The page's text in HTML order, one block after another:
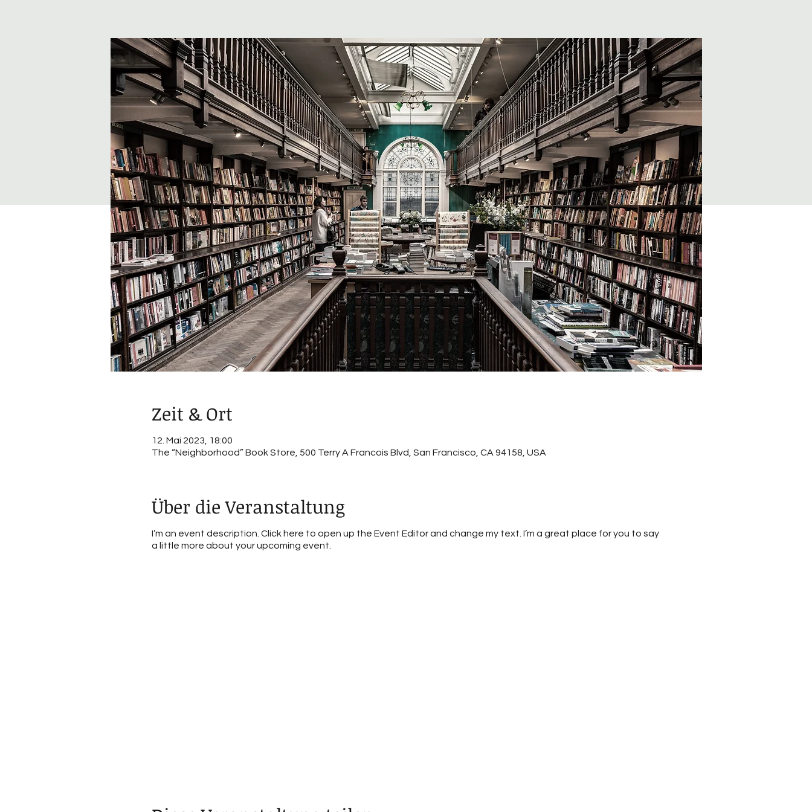
Zeit & Ort
12. Mai 2023, 18:00
The “Neighborhood” Book Store, 500 Terry A Francois Blvd, San Francisco, CA 94158, USA
Über die Veranstaltung
I’m an event description. Click here to open up the Event Editor and change my text. I’m a great place for you to say
a little more about your upcoming event.